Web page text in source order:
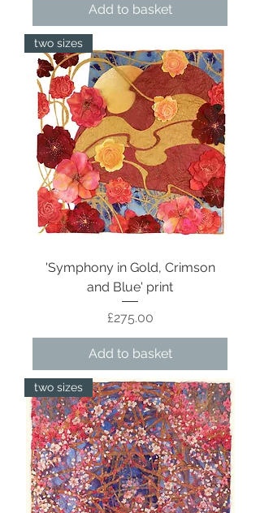
Add to basket
two sizes
'Symphony in Gold, Crimson
and Blue' print
Price
£275.00
Add to basket
two sizes